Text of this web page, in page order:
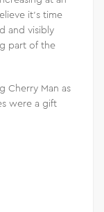
it’s time
and visibly
part of the
Cherry Man as
were a gift